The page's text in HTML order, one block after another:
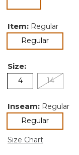
Item: Regular
Regularselected
Size:
4 14
Inseam: Regular
Regularselected
Size Chart